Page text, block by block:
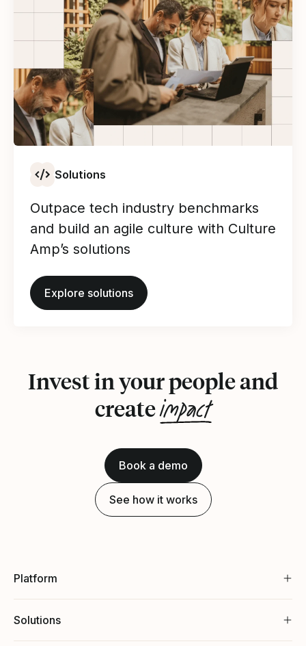
Solutions
Outpace tech industry benchmarks
and build an agile culture with Culture
Amp’s solutions
Explore solutions
Invest in your people and
createimpact
Book a demo
See how it works
Platform
Solutions